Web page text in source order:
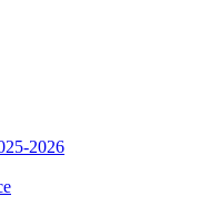
2026